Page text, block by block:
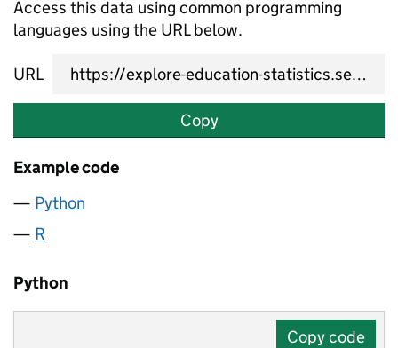
Access this data using common programming
languages using the URL below.
URL
Copy
Example code
Python
R
Python
Copy code